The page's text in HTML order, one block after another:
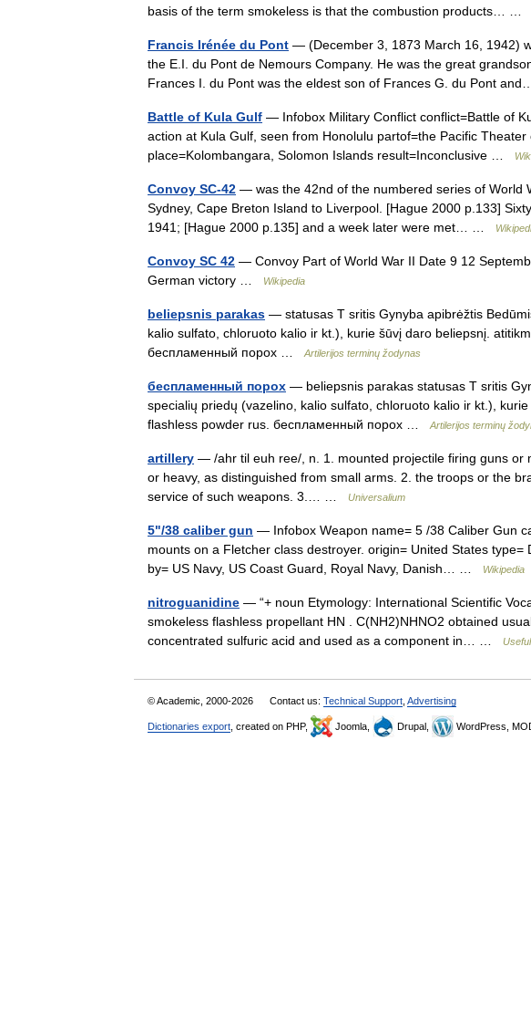
basis of the term smokeless is that the combustion products… …
Francis Irénée du Pont — (December 3, 1873 March 16, 1942)
the E.I. du Pont de Nemours Company. He was the great
Frances I. du Pont was the eldest son of Frances G. du Pont
Battle of Kula Gulf — Infobox Military Conflict conflict=Battle of
action at Kula Gulf, seen from Honolulu partof=the Pacific
place=Kolombangara, Solomon Islands result=Inconclusive …
Convoy SC-42 — was the 42nd of the numbered series of World
Sydney, Cape Breton Island to Liverpool. [Hague 2000 p.133]
1941; [Hague 2000 p.135] and a week later were met… …
Convoy SC 42 — Convoy Part of World War II Date 9 12
German victory …
Wikipedia
beliepsnis parakas — statusas T sritis Gynyba apibrėžtis
kalio sulfato, chloruoto kalio ir kt.), kurie šūvį daro beliepsnį.
беcпламенный порох …
Artilerijos terminų žodynas
беcпламенный порох — beliepsnis parakas statusas T sritis
specialių priedų (vazelino, kalio sulfato, chloruoto kalio ir kt.),
flashless powder rus. беcпламенный порох …
Artilerijos terminų
artillery — /ahr til euh ree/, n. 1. mounted projectile firing guns or
or heavy, as distinguished from small arms. 2. the troops or the
service of such weapons. 3.… …
Universalium
5"/38 caliber gun — Infobox Weapon name= 5 /38 Caliber Gun
mounts on a Fletcher class destroyer. origin= United States
by= US Navy, US Coast Guard, Royal Navy, Danish… …
Wikipedia
nitroguanidine — “+ noun Etymology: International Scientific
smokeless flashless propellant HN . C(NH2)NHNO2 obtained
concentrated sulfuric acid and used as a component in… …
© Academic, 2000-2026 Contact us: Technical Support Advertising
Dictionaries export , created on PHP, Joomla, Drupal, WordPress,